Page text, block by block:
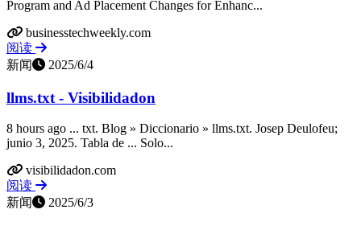
Program and Ad Placement Changes for Enhanc...
businesstechweekly.com
阅读
新闻
2025/6/4
llms.txt - Visibilidadon
8 hours ago ... txt. Blog » Diccionario » llms.txt. Josep Deulofeu;
junio 3, 2025. Tabla de ... Solo...
visibilidadon.com
阅读
新闻
2025/6/3